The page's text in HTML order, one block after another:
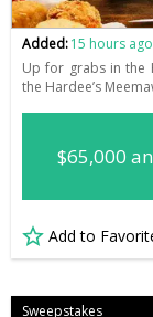
Added:15 hours ago
Up for grabs in the
the Hardee’s
$65,000
Add to
Sweepstakes